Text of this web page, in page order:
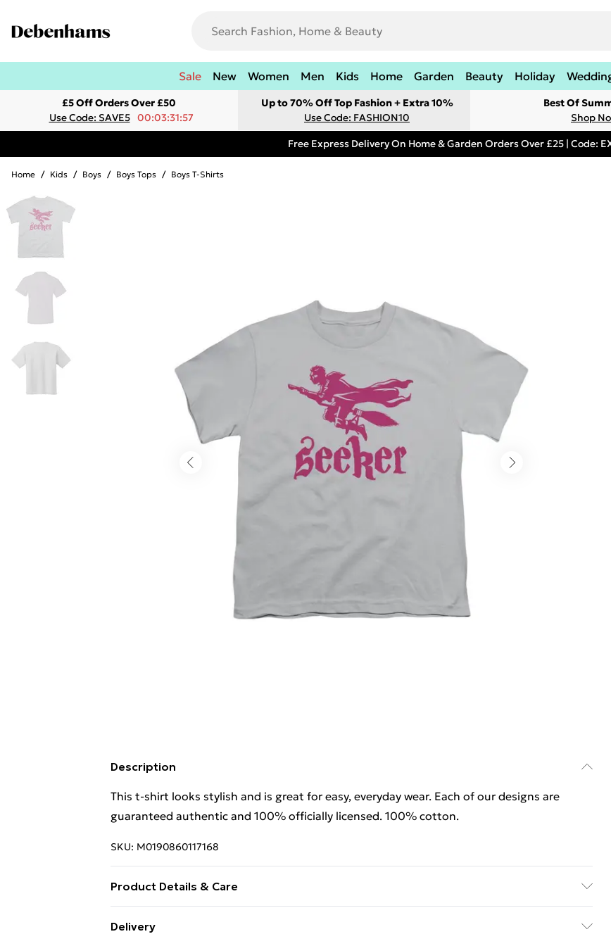
Sale New Women Men Kids Home Garden Beauty Holiday
£5 Off Orders Over £50
Use Code: SAVE5 00:03:31:57
Up to 70% Off Top Fashion + Extra 10%
Use Code: FASHION10
Best Of
Shop
Free Express Delivery On Home & Garden Orders Over £25 | Code:
Home / Kids / Boys / Boys Tops / Boys T-Shirts
Description
This t-shirt looks stylish and is great for easy, everyday wear. Each of our designs are
guaranteed authentic and 100% officially licensed. 100% cotton.
SKU: M0190860117168
Product Details & Care
Delivery